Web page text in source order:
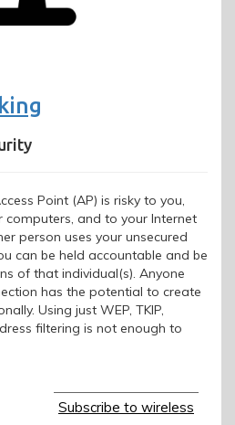
Point (AP) is risky to you,
and to your Internet
person uses your unsecured
can be held accountable and be
of that individual(s). Anyone
has the potential to create
Using just WEP, TKIP,
filtering is not enough to
Subscribe to wireless